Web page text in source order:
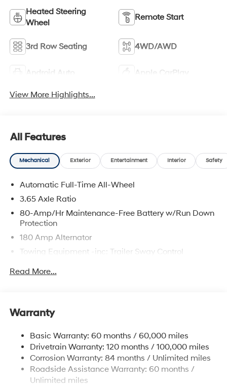
Heated Steering
Wheel
Remote Start
3rd Row Seating 4WD/AWD
Android Auto Apple CarPlay
View More Highlights...
All Features
Mechanical Exterior Entertainment Interior Safety
Automatic Full-Time All-Wheel
3.65 Axle Ratio
80-Amp/Hr Maintenance-Free Battery w/Run Down
Protection
180 Amp Alternator
Towing Equipment -inc: Trailer Sway Control
6327# Gvwr
Front And Rear Anti-Roll Bars
Electric Power-Assist Steering
19 Gal. Fuel Tank
Single Stainless Steel Exhaust
Permanent Locking Hubs
Read More...
Warranty
Basic Warranty: 60 months / 60,000 miles
Drivetrain Warranty: 120 months / 100,000 miles
Corrosion Warranty: 84 months / Unlimited miles
Roadside Assistance Warranty: 60 months /
Unlimited miles